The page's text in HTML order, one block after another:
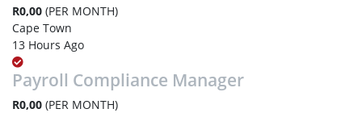
R0,00 (PER MONTH)
Cape Town
13 Hours Ago
Payroll Compliance Manager
R0,00 (PER MONTH)